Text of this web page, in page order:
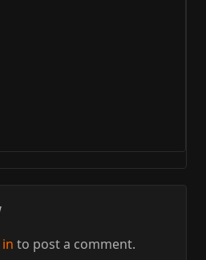
to post a comment.